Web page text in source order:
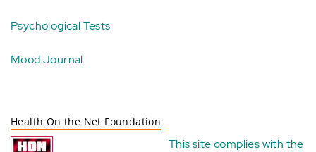
Psychological Tests
Mood Journal
Health On the Net Foundation
This site complies with the